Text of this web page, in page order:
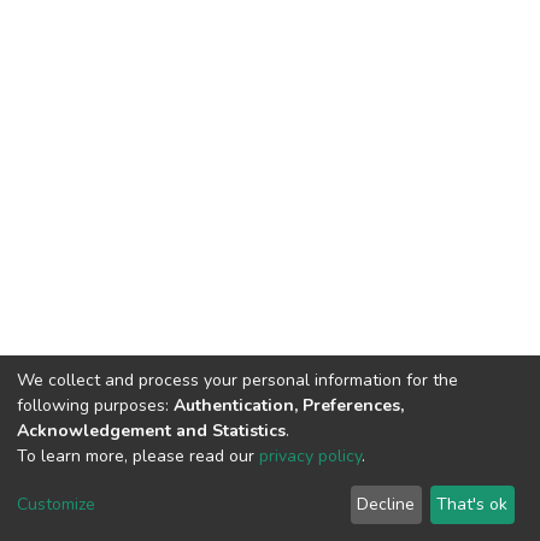
Haigazian Repository
For further information, please contact: Library@haigazian.edu.lb
We collect and process your personal information for the
following purposes: Authentication, Preferences,
Acknowledgement and Statistics.
To learn more, please read our privacy policy.
Customize Decline That's ok